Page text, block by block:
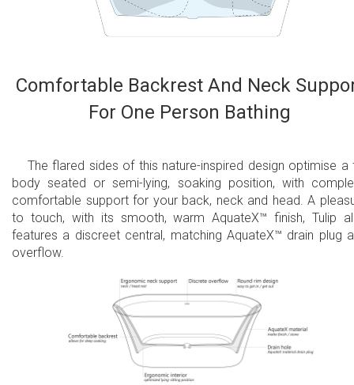
Comfortable Backrest And Neck
For One Person Bathing
The flared sides of this nature-inspired design optimise a
body seated or semi-lying, soaking position, with
comfortable support for your back, neck and head. A
to touch, with its smooth, warm AquateX™ finish, Tulip
features a discreet central, matching AquateX™ drain plug
overflow.